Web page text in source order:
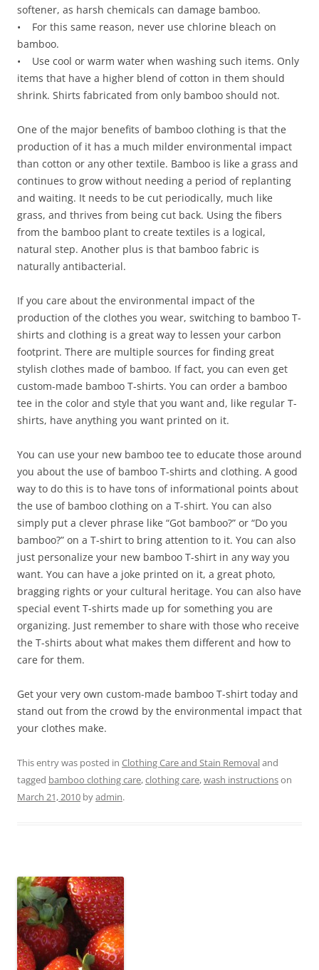
softener, as harsh chemicals can damage bamboo.
• For this same reason, never use chlorine bleach on
bamboo.
• Use cool or warm water when washing such items. Only
items that have a higher blend of cotton in them should
shrink. Shirts fabricated from only bamboo should not.
One of the major benefits of bamboo clothing is that the
production of it has a much milder environmental impact
than cotton or any other textile. Bamboo is like a grass and
continues to grow without needing a period of replanting
and waiting. It needs to be cut periodically, much like
grass, and thrives from being cut back. Using the fibers
from the bamboo plant to create textiles is a logical,
natural step. Another plus is that bamboo fabric is
naturally antibacterial.
If you care about the environmental impact of the
production of the clothes you wear, switching to bamboo T-
shirts and clothing is a great way to lessen your carbon
footprint. There are multiple sources for finding great
stylish clothes made of bamboo. If fact, you can even get
custom-made bamboo T-shirts. You can order a bamboo
tee in the color and style that you want and, like regular T-
shirts, have anything you want printed on it.
You can use your new bamboo tee to educate those around
you about the use of bamboo T-shirts and clothing. A good
way to do this is to have tons of informational points about
the use of bamboo clothing on a T-shirt. You can also
simply put a clever phrase like “Got bamboo?” or “Do you
bamboo?” on a T-shirt to bring attention to it. You can also
just personalize your new bamboo T-shirt in any way you
want. You can have a joke printed on it, a great photo,
bragging rights or your cultural heritage. You can also have
special event T-shirts made up for something you are
organizing. Just remember to share with those who receive
the T-shirts about what makes them different and how to
care for them.
Get your very own custom-made bamboo T-shirt today and
stand out from the crowd by the environmental impact that
your clothes make.
This entry was posted in Clothing Care and Stain Removaland
tagged bamboo clothing care,clothing care,wash instructionson
March 21, 2010 byadmin.